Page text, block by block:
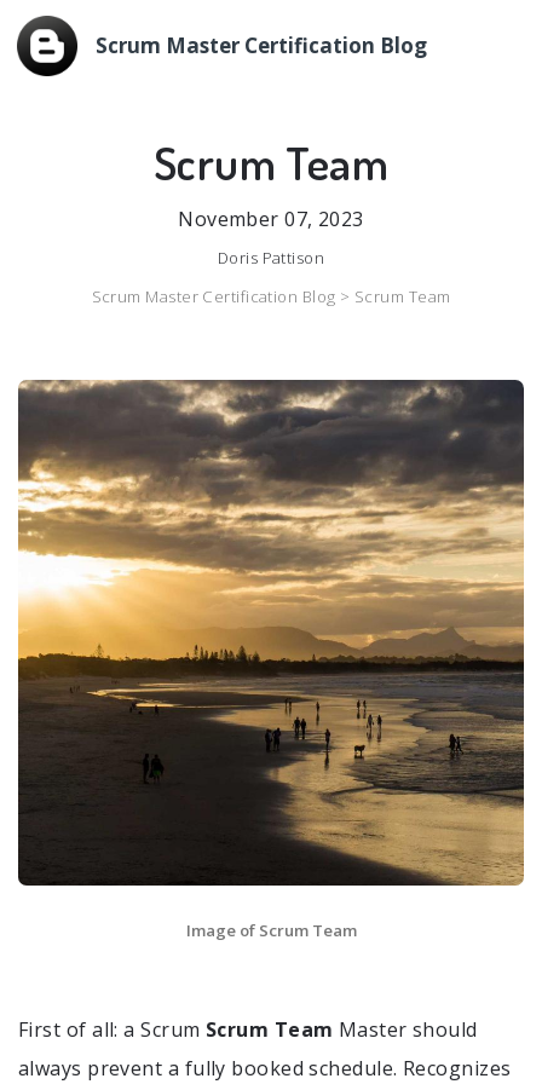
Scrum Master Certification Blog
Scrum Team
November 07, 2023
Doris Pattison
Scrum Master Certification Blog > Scrum Team
Image of Scrum Team
First of all: a Scrum Scrum Team Master should
always prevent a fully booked schedule. Recognizes